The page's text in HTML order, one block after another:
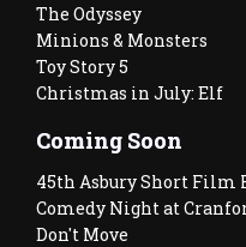
The Odyssey
Minions & Monsters
Toy Story 5
Christmas in July: Elf
Coming Soon
45th Asbury Short Film
Comedy Night at
Don't Move